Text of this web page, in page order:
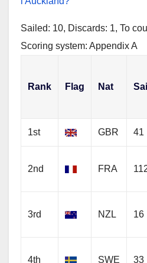
Sailed: 10, Discards: 1, To
Scoring system: Appendix A
Rank Flag Nat
1st GBR 41
2nd FRA
3rd NZL 16
4th SWE 33